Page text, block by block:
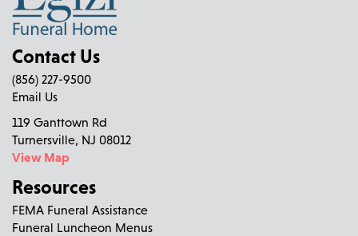
Contact Us
(856) 227-9500
Email Us
119 Ganttown Rd
Turnersville, NJ 08012
View Map
Resources
FEMA Funeral Assistance
Funeral Luncheon Menus